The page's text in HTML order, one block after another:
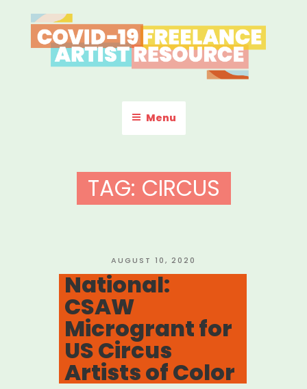
to
content
COVID-19 FREELANCE
ARTIST RESOURCE
Menu
TAG: CIRCUS
POSTED
ON
AUGUST 10, 2020
National:
CSAW
Microgrant for
US Circus
Artists of Color